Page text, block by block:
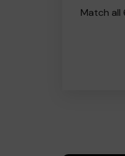
Match all